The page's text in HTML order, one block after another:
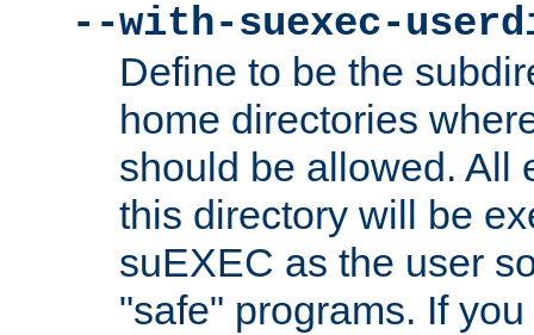
--with-suexec-
Define to be the
home directories
should be allowed. All
this directory will be
suEXEC as the user
"safe" programs. If